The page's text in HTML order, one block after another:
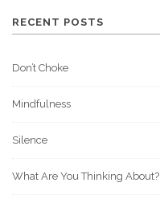
RECENT POSTS
Don’t Choke
Mindfulness
Silence
What Are You Thinking About?